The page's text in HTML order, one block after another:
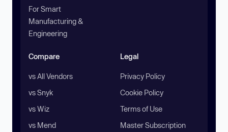
For Smart
Manufacturing &
Engineering
Compare
vs All Vendors
vs Snyk
vs Wiz
vs Mend
Legal
Privacy Policy
Cookie Policy
Terms of Use
Master Subscription